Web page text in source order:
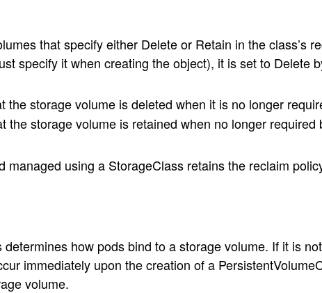
that specify either Delete or Retain in the class’s
specify it when creating the object), it is set to Delete
the storage volume is deleted when it is no longer
the storage volume is retained when no longer
using a StorageClass retains the reclaim
how pods bind to a storage volume. If it is
immediately upon the creation of a
volume.